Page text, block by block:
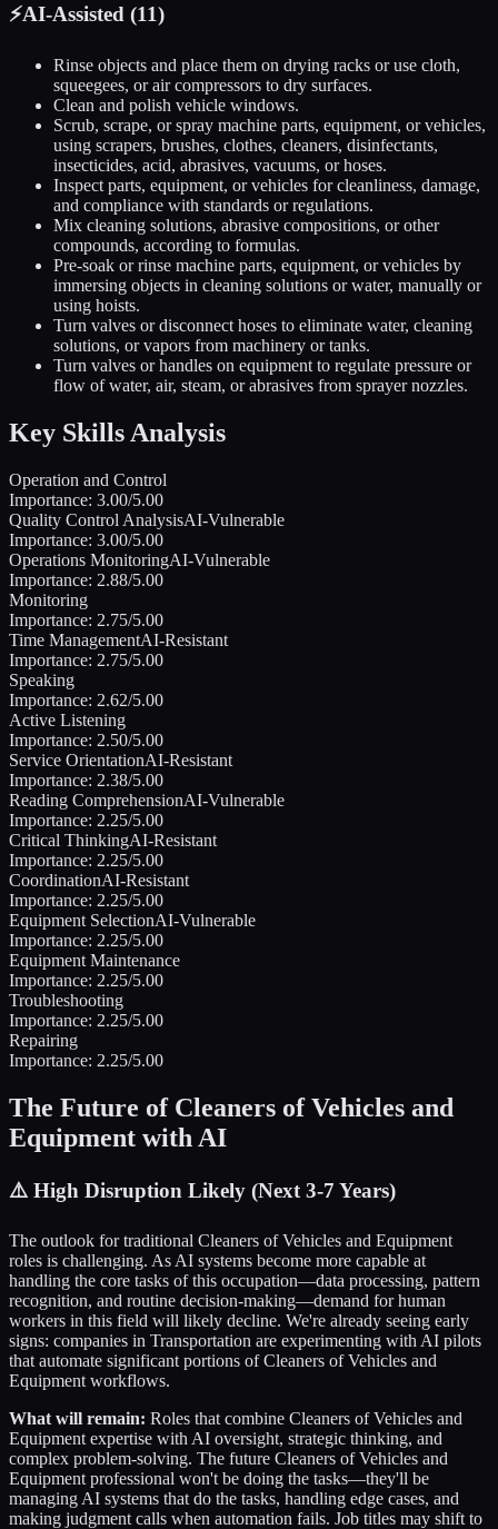
⚡AI-Assisted (11)
Rinse objects and place them on drying racks or use cloth,
squeegees, or air compressors to dry surfaces.
Clean and polish vehicle windows.
Scrub, scrape, or spray machine parts, equipment, or vehicles,
using scrapers, brushes, clothes, cleaners, disinfectants,
insecticides, acid, abrasives, vacuums, or hoses.
Inspect parts, equipment, or vehicles for cleanliness, damage,
and compliance with standards or regulations.
Mix cleaning solutions, abrasive compositions, or other
compounds, according to formulas.
Pre-soak or rinse machine parts, equipment, or vehicles by
immersing objects in cleaning solutions or water, manually or
using hoists.
Turn valves or disconnect hoses to eliminate water, cleaning
solutions, or vapors from machinery or tanks.
Turn valves or handles on equipment to regulate pressure or
flow of water, air, steam, or abrasives from sprayer nozzles.
Key Skills Analysis
Operation and Control
Importance: 3.00/5.00
Quality Control AnalysisAI-Vulnerable
Importance: 3.00/5.00
Operations MonitoringAI-Vulnerable
Importance: 2.88/5.00
Monitoring
Importance: 2.75/5.00
Time ManagementAI-Resistant
Importance: 2.75/5.00
Speaking
Importance: 2.62/5.00
Active Listening
Importance: 2.50/5.00
Service OrientationAI-Resistant
Importance: 2.38/5.00
Reading ComprehensionAI-Vulnerable
Importance: 2.25/5.00
Critical ThinkingAI-Resistant
Importance: 2.25/5.00
CoordinationAI-Resistant
Importance: 2.25/5.00
Equipment SelectionAI-Vulnerable
Importance: 2.25/5.00
Equipment Maintenance
Importance: 2.25/5.00
Troubleshooting
Importance: 2.25/5.00
Repairing
Importance: 2.25/5.00
The Future of Cleaners of Vehicles and
Equipment with AI
⚠️ High Disruption Likely (Next 3-7 Years)
The outlook for traditional Cleaners of Vehicles and Equipment
roles is challenging. As AI systems become more capable at
handling the core tasks of this occupation—data processing, pattern
recognition, and routine decision-making—demand for human
workers in this field will likely decline. We're already seeing early
signs: companies in Transportation are experimenting with AI pilots
that automate significant portions ofCleaners of Vehicles and
Equipment workflows.
What will remain: Roles that combine Cleaners of Vehicles and
Equipment expertise with AI oversight, strategic thinking, and
complex problem-solving. The future Cleaners of Vehicles and
Equipment professional won't be doing the tasks—they'll be
managing AI systems that do the tasks, handling edge cases, and
making judgment calls when automation fails. Job titles may shift to